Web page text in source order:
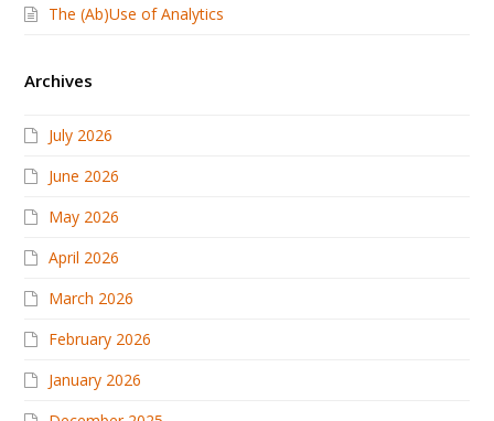
The (Ab)Use of Analytics
Archives
July 2026
June 2026
May 2026
April 2026
March 2026
February 2026
January 2026